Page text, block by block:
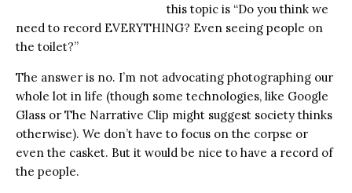
this topic is “Do you think we
need to record EVERYTHING? Even seeing people on
the toilet?”
The answer is no. I’m not advocating photographing our
whole lot in life (though some technologies, like Google
Glass or The Narrative Clip might suggest society thinks
otherwise). We don’t have to focus on the corpse or
even the casket. But it would be nice to have a record of
the people.